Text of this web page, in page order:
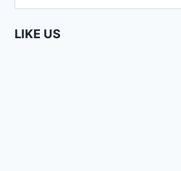
for:
LIKE US